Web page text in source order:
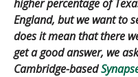
higher percentage of
England, but we want to
does it mean that there
get a good answer, we
Cambridge-based